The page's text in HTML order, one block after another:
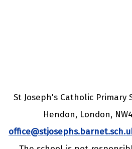
St Joseph's Catholic Primary
Hendon, London,